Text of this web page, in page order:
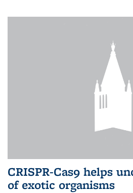
CRISPR-Cas9 helps
of exotic organisms